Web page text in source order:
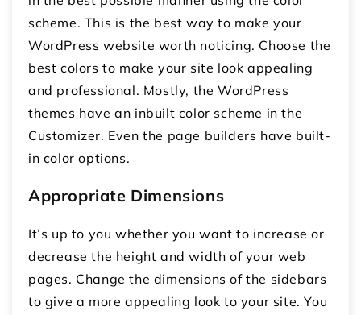
scheme. This is the best way to make your
WordPress website worth noticing. Choose the
best colors to make your site look appealing
and professional. Mostly, the WordPress
themes have an inbuilt color scheme in the
Customizer. Even the page builders have built-
in color options.
Appropriate Dimensions
It’s up to you whether you want to increase or
decrease the height and width of your web
pages. Change the dimensions of the sidebars
to give a more appealing look to your site. You